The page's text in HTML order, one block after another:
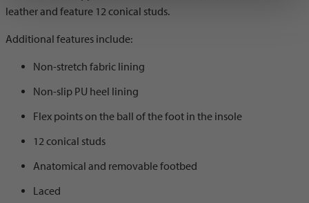
leather and feature 12 conical studs.
Additional features include:
Non-stretch fabric lining
Non-slip PU heel lining
Flex points on the ball of the foot in the insole
12 conical studs
Anatomical and removable footbed
Laced